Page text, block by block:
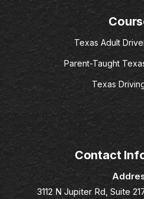
Texas Adult
Parent-Taught
Texas
Contact
3112 N Jupiter Rd, Suite